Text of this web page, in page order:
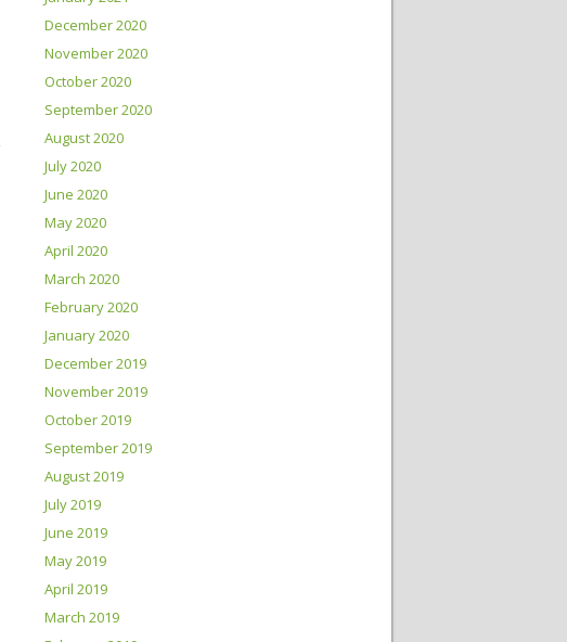
December 2020
November 2020
October 2020
September 2020
August 2020
July 2020
June 2020
May 2020
April 2020
March 2020
February 2020
January 2020
December 2019
November 2019
October 2019
September 2019
August 2019
July 2019
June 2019
May 2019
April 2019
March 2019